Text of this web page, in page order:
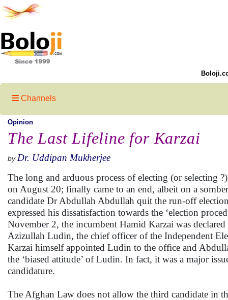
Channels
Opinion
The Last Lifeline for Karzai
by Dr. Uddipan Mukherjee
The long and arduous process of electing (or selecting
on August 20; finally came to an end, albeit on a
candidate Dr Abdullah Abdullah quit the run-off
expressed his dissatisfaction towards the ‘election
November 2, the incumbent Hamid Karzai was
Azizullah Ludin, the chief officer of the Independent
Karzai himself appointed Ludin to the office and
the ‘biased attitude’ of Ludin. In fact, it was a major
candidature.
The Afghan Law does not allow the third candidate in